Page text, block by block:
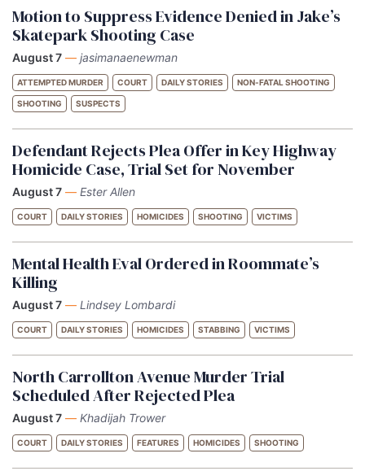
Motion to Suppress Evidence Denied in Jake’s
Skatepark Shooting Case
August 7 — jasimanaenewman
ATTEMPTED MURDER COURT DAILY STORIES NON-FATAL SHOOTING
SHOOTING SUSPECTS
Defendant Rejects Plea Offer in Key Highway
Homicide Case, Trial Set for November
August 7 — Ester Allen
COURT DAILY STORIES HOMICIDES SHOOTING VICTIMS
Mental Health Eval Ordered in Roommate’s
Killing
August 7 — Lindsey Lombardi
COURT DAILY STORIES HOMICIDES STABBING VICTIMS
North Carrollton Avenue Murder Trial
Scheduled After Rejected Plea
August 7 — Khadijah Trower
COURT DAILY STORIES FEATURES HOMICIDES SHOOTING